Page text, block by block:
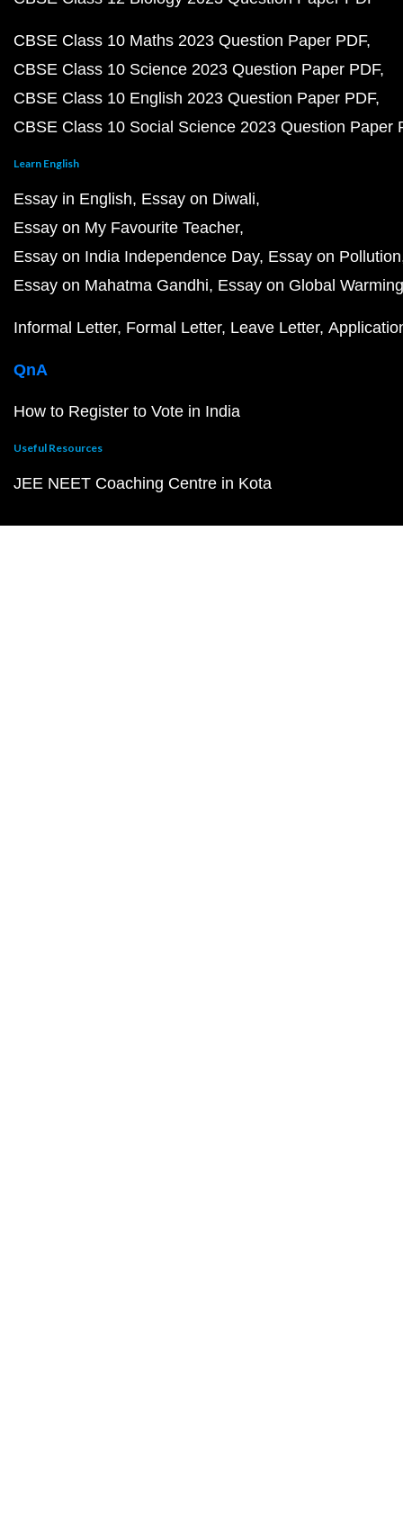
CBSE Class 10 Maths 2023 Question Paper PDF
CBSE Class 10 Science 2023 Question Paper PDF
CBSE Class 10 English 2023 Question Paper PDF
CBSE Class 10 Social Science 2023 Question Paper
Learn English
Essay in English Essay on Diwali
Essay on My Favourite Teacher
Essay on India Independence Day Essay on Pollution
Essay on Mahatma Gandhi Essay on Global Warming
Informal Letter Formal Letter Leave Letter
QnA
How to Register to Vote in India
Useful Resources
JEE NEET Coaching Centre in Kota